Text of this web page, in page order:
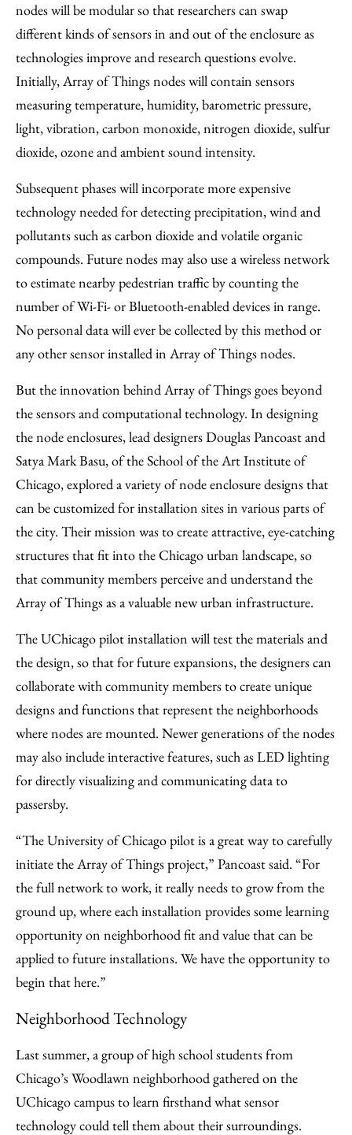
nodes will be modular so that researchers can swap
different kinds of sensors in and out of the enclosure as
technologies improve and research questions evolve.
Initially, Array of Things nodes will contain sensors
measuring temperature, humidity, barometric pressure,
light, vibration, carbon monoxide, nitrogen dioxide, sulfur
dioxide, ozone and ambient sound intensity.
Subsequent phases will incorporate more expensive
technology needed for detecting precipitation, wind and
pollutants such as carbon dioxide and volatile organic
compounds. Future nodes may also use a wireless network
to estimate nearby pedestrian traffic by counting the
number of Wi-Fi- or Bluetooth-enabled devices in range.
No personal data will ever be collected by this method or
any other sensor installed in Array of Things nodes.
But the innovation behind Array of Things goes beyond
the sensors and computational technology. In designing
the node enclosures, lead designers Douglas Pancoast and
Satya Mark Basu, of the School of the Art Institute of
Chicago, explored a variety of node enclosure designs that
can be customized for installation sites in various parts of
the city. Their mission was to create attractive, eye-catching
structures that fit into the Chicago urban landscape, so
that community members perceive and understand the
Array of Things as a valuable new urban infrastructure.
The UChicago pilot installation will test the materials and
the design, so that for future expansions, the designers can
collaborate with community members to create unique
designs and functions that represent the neighborhoods
where nodes are mounted. Newer generations of the nodes
may also include interactive features, such as LED lighting
for directly visualizing and communicating data to
passersby.
“The University of Chicago pilot is a great way to carefully
initiate the Array of Things project,” Pancoast said. “For
the full network to work, it really needs to grow from the
ground up, where each installation provides some learning
opportunity on neighborhood fit and value that can be
applied to future installations. We have the opportunity to
begin that here.”
Neighborhood Technology
Last summer, a group of high school students from
Chicago’s Woodlawn neighborhood gathered on the
UChicago campus to learn firsthand what sensor
technology could tell them about their surroundings.